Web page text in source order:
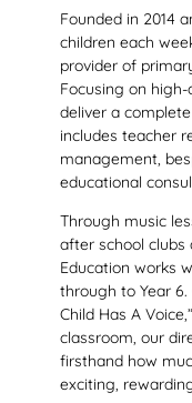
Founded in 2014
children each
provider of
Focusing on
deliver a
includes teacher
management,
educational
Through music
after school clubs
Education works
through to Year
Child Has A
classroom, our
firsthand how
exciting,